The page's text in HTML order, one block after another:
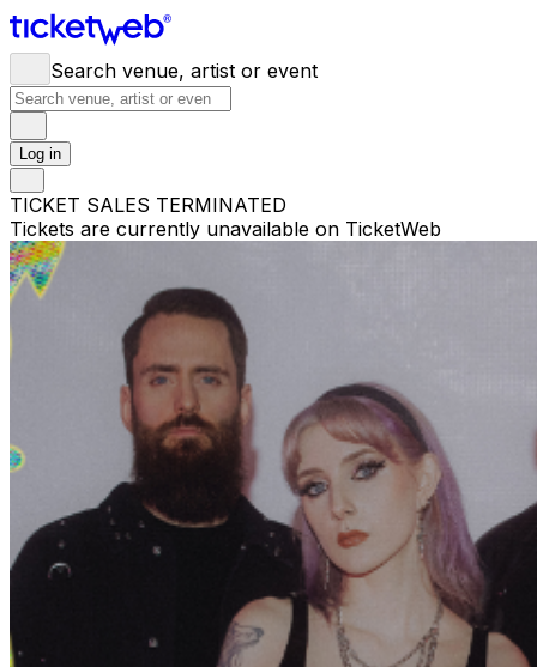
Search venue, artist or event
Log in
TICKET SALES TERMINATED
Tickets are currently unavailable on TicketWeb